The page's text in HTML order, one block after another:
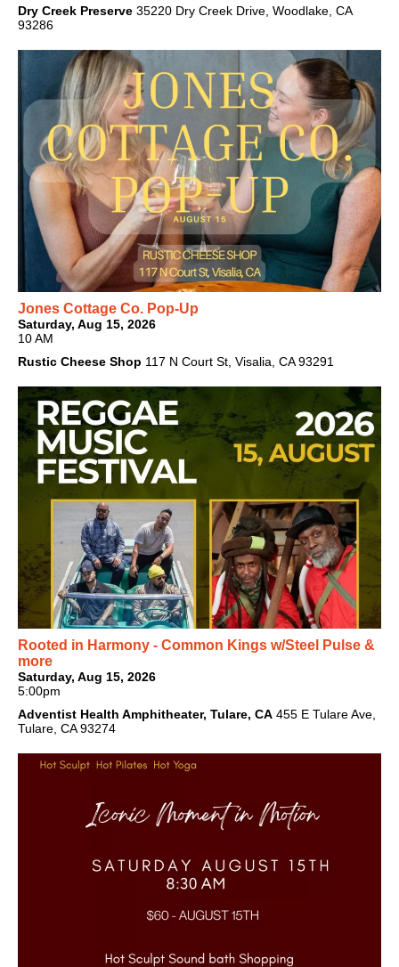
Dry Creek Preserve 35220 Dry Creek Drive, Woodlake, CA
93286
Jones Cottage Co. Pop-Up
Saturday, Aug 15, 2026
10 AM
Rustic Cheese Shop 117 N Court St, Visalia, CA 93291
Rooted in Harmony - Common Kings w/Steel Pulse &
more
Saturday, Aug 15, 2026
5:00pm
Adventist Health Amphitheater, Tulare, CA 455 E Tulare Ave,
Tulare, CA 93274